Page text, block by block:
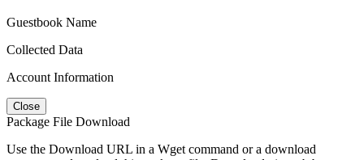
Guestbook Name
Collected Data
Account Information
Close
Package File Download
Use the Download URL in a Wget command or a download